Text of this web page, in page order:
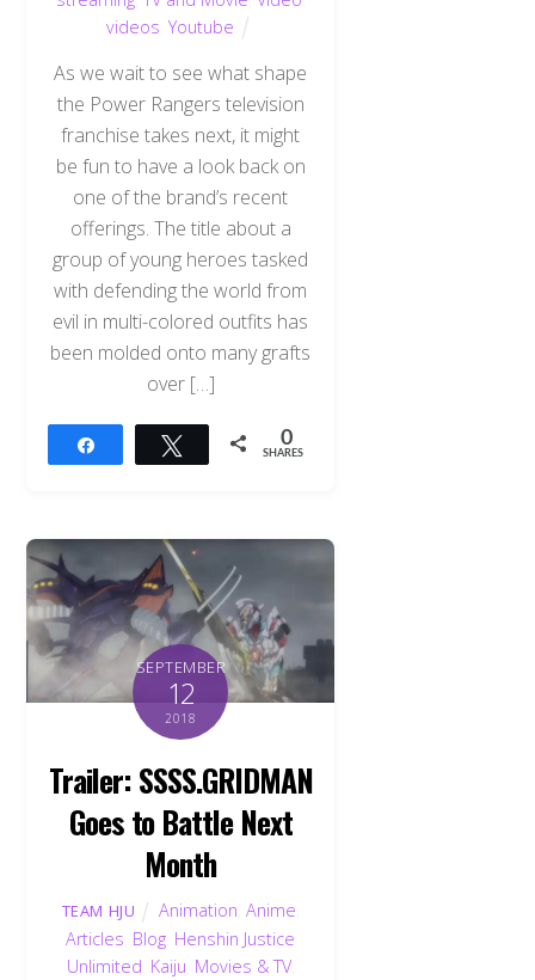
videos ,Youtube
As we wait to see what shape
the Power Rangers television
franchise takes next, it might
be fun to have a look back on
one of the brand’s recent
offerings. The title about a
group of young heroes tasked
with defending the world from
evil in multi-colored outfits has
been molded onto many grafts
over […]
Tweet 0
SHARES
SEPTEMBER
12
2018
Trailer: SSSS.GRIDMAN
Goes to Battle Next
Month
TEAM HJU Animation ,Anime
Articles Blog Henshin Justice
Unlimited Kaiju Movies & TV,